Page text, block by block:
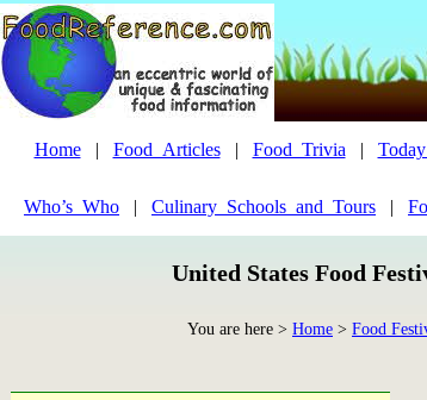
Home| Food_Articles| Food_Trivia |
Who’s_Who | Culinary_Schools_and_Tours |
United States Food
You are here > Home > Food